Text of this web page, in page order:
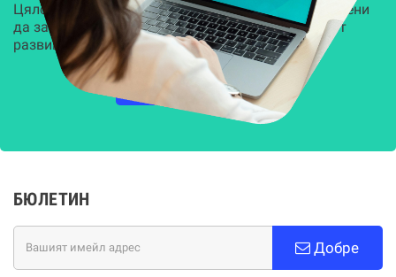
Цялостни, задвижвани от AI решения, предназначени
да защитят всеки слой на вашата организация от
развиващите се киберзаплахи.
НАУЧЕТЕ ПОВЕЧЕ
БЮЛЕТИН
Добре